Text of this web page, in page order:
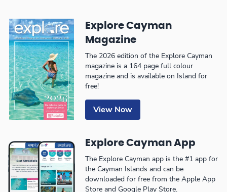
Explore Cayman
Magazine
The 2026 edition of the Explore Cayman
magazine is a 164 page full colour
magazine and is available on Island for
free!
View Now
Explore Cayman App
The Explore Cayman app is the #1 app for
the Cayman Islands and can be
downloaded for free from the Apple App
Store and Google Play Store.